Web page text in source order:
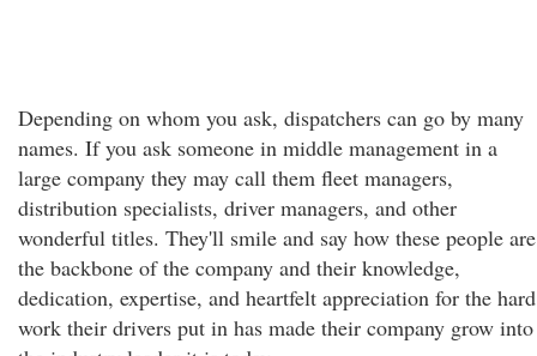
Depending on whom you ask, dispatchers can go by many
names. If you ask someone in middle management in a
large company they may call them fleet managers,
distribution specialists, driver managers, and other
wonderful titles. They'll smile and say how these people are
the backbone of the company and their knowledge,
dedication, expertise, and heartfelt appreciation for the hard
work their drivers put in has made their company grow into